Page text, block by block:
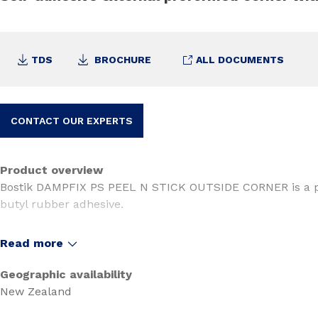
TDS BROCHURE ALL DOCUMENTS
CONTACT OUR EXPERTS
Product overview
Bostik DAMPFIX PS PEEL N STICK OUTSIDE CORNER
butyl rubber adhesive.
It is used with the Dampfix PS Peel N Stick Sealing
BRANZ APPRAISED (as part of the Bostik Dampfix Peel N
• Appraisal No. 1210 (Waterproofing Membrane)
Read more
Geographic availability
New Zealand